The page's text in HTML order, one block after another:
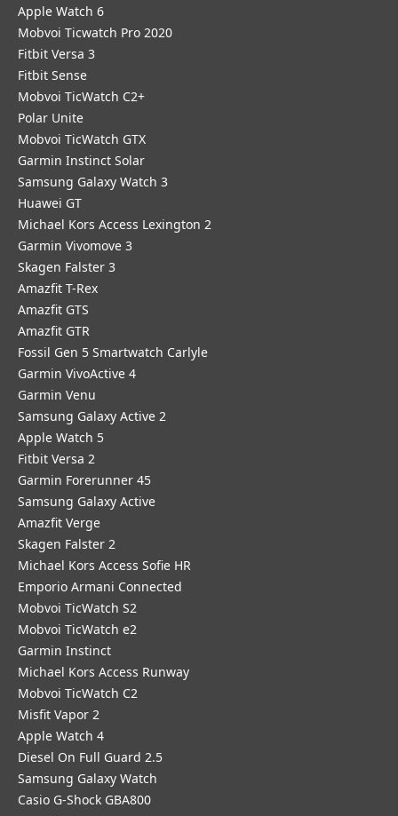
Apple Watch 6
Mobvoi Ticwatch Pro 2020
Fitbit Versa 3
Fitbit Sense
Mobvoi TicWatch C2+
Polar Unite
Mobvoi TicWatch GTX
Garmin Instinct Solar
Samsung Galaxy Watch 3
Huawei GT
Michael Kors Access Lexington 2
Garmin Vivomove 3
Skagen Falster 3
Amazfit T-Rex
Amazfit GTS
Amazfit GTR
Fossil Gen 5 Smartwatch Carlyle
Garmin VivoActive 4
Garmin Venu
Samsung Galaxy Active 2
Apple Watch 5
Fitbit Versa 2
Garmin Forerunner 45
Samsung Galaxy Active
Amazfit Verge
Skagen Falster 2
Michael Kors Access Sofie HR
Emporio Armani Connected
Mobvoi TicWatch S2
Mobvoi TicWatch e2
Garmin Instinct
Michael Kors Access Runway
Mobvoi TicWatch C2
Misfit Vapor 2
Apple Watch 4
Diesel On Full Guard 2.5
Samsung Galaxy Watch
Casio G-Shock GBA800